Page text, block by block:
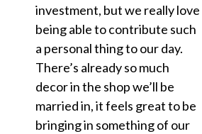
investment, but we really love
being able to contribute such
a personal thing to our day.
There’s already so much
decor in the shop we’ll be
married in, it feels great to be
bringing in something of our